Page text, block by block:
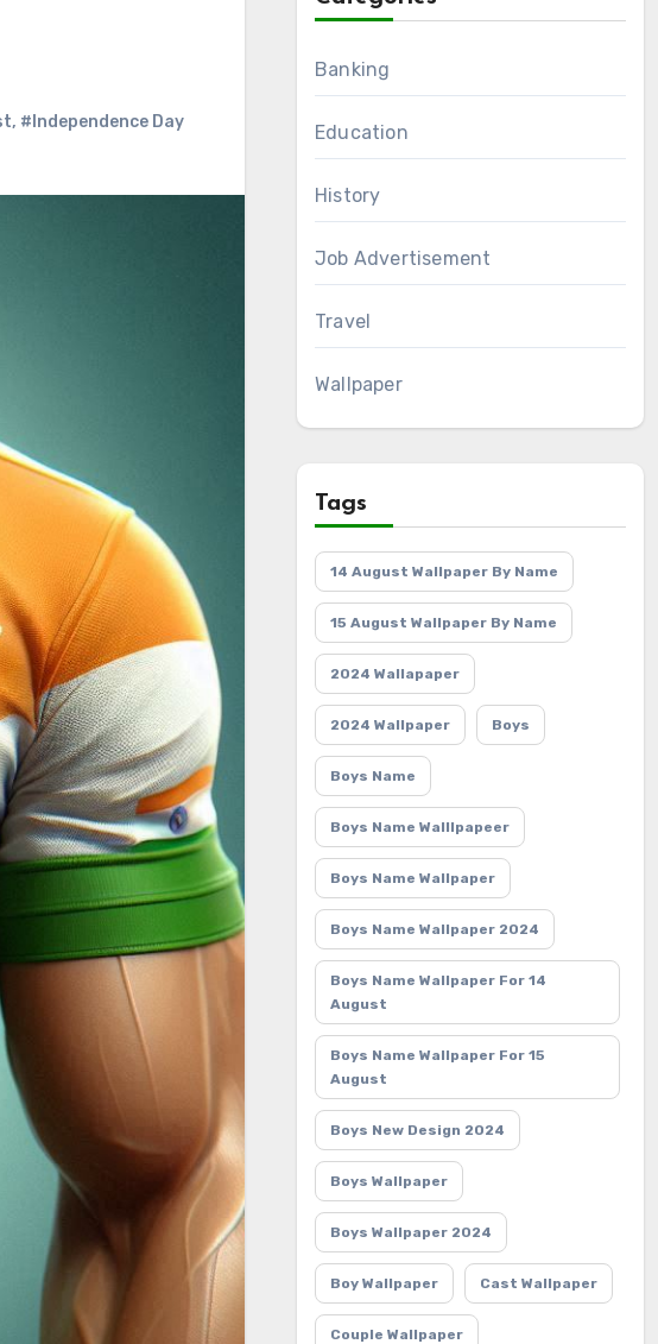
, #Independence Day
Banking
Education
History
Job Advertisement
Travel
Wallpaper
Tags
14 August Wallpaper By Name
15 August Wallpaper By Name
2024 Wallapaper
2024 Wallpaper Boys
Boys Name
Boys Name Walllpapeer
Boys Name Wallpaper
Boys Name Wallpaper 2024
Boys Name Wallpaper For 14
August
Boys Name Wallpaper For 15
August
Boys New Design 2024
Boys Wallpaper
Boys Wallpaper 2024
Boy Wallpaper Cast Wallpaper
Couple Wallpaper